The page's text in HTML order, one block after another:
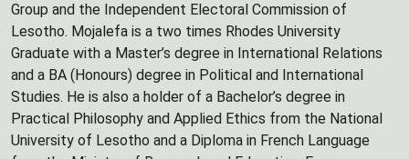
Group and the Independent Electoral Commission of
Lesotho. Mojalefa is a two times Rhodes University
Graduate with a Master’s degree in International Relations
and a BA (Honours) degree in Political and International
Studies. He is also a holder of a Bachelor’s degree in
Practical Philosophy and Applied Ethics from the National
University of Lesotho and a Diploma in French Language